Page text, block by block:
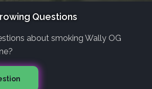
Questions
about smoking Wally OG